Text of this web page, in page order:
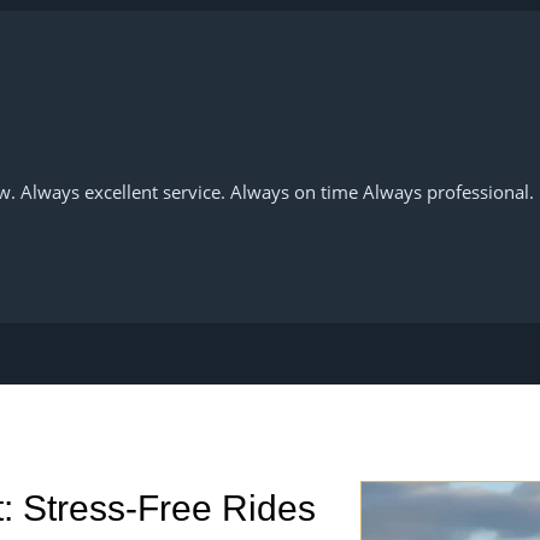
Always excellent service. Always on time Always professional.
Stress-Free Rides